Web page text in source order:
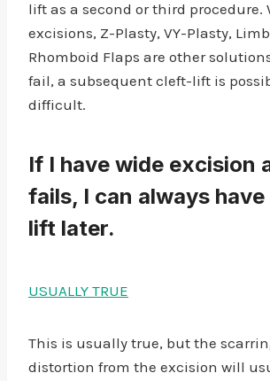
lift as a second or third procedure.
excisions, Z-Plasty, VY-Plasty,
Rhomboid Flaps are other
fail, a subsequent cleft-lift is
difficult.
If I have wide excision
fails, I can always
lift later.
USUALLY TRUE
This is usually true, but the
distortion from the excision will